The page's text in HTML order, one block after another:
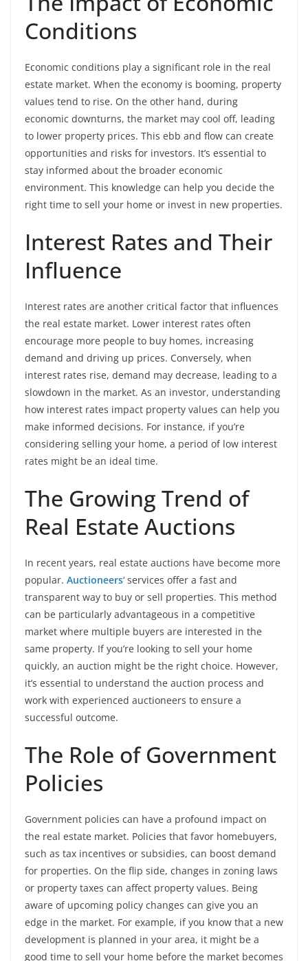
Conditions
Economic conditions play a significant role in the real
estate market. When the economy is booming, property
values tend to rise. On the other hand, during
economic downturns, the market may cool off, leading
to lower property prices. This ebb and flow can create
opportunities and risks for investors. It’s essential to
stay informed about the broader economic
environment. This knowledge can help you decide the
right time to sell your home or invest in new properties.
Interest Rates and Their
Influence
Interest rates are another critical factor that influences
the real estate market. Lower interest rates often
encourage more people to buy homes, increasing
demand and driving up prices. Conversely, when
interest rates rise, demand may decrease, leading to a
slowdown in the market. As an investor, understanding
how interest rates impact property values can help you
make informed decisions. For instance, if you’re
considering selling your home, a period of low interest
rates might be an ideal time.
The Growing Trend of
Real Estate Auctions
In recent years, real estate auctions have become more
popular. Auctioneers‘ services offer a fast and
transparent way to buy or sell properties. This method
can be particularly advantageous in a competitive
market where multiple buyers are interested in the
same property. If you’re looking to sell your home
quickly, an auction might be the right choice. However,
it’s essential to understand the auction process and
work with experienced auctioneers to ensure a
successful outcome.
The Role of Government
Policies
Government policies can have a profound impact on
the real estate market. Policies that favor homebuyers,
such as tax incentives or subsidies, can boost demand
for properties. On the flip side, changes in zoning laws
or property taxes can affect property values. Being
aware of upcoming policy changes can give you an
edge in the market. For example, if you know that a new
development is planned in your area, it might be a
good time to sell your home before the market becomes